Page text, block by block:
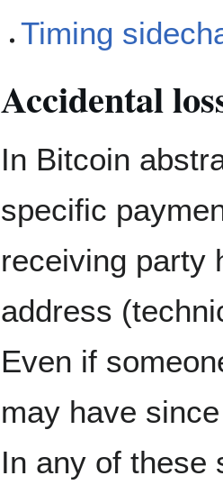
Timing
Accidental
In Bitcoin
specific
receiving party
address
Even if
may have
In any of these